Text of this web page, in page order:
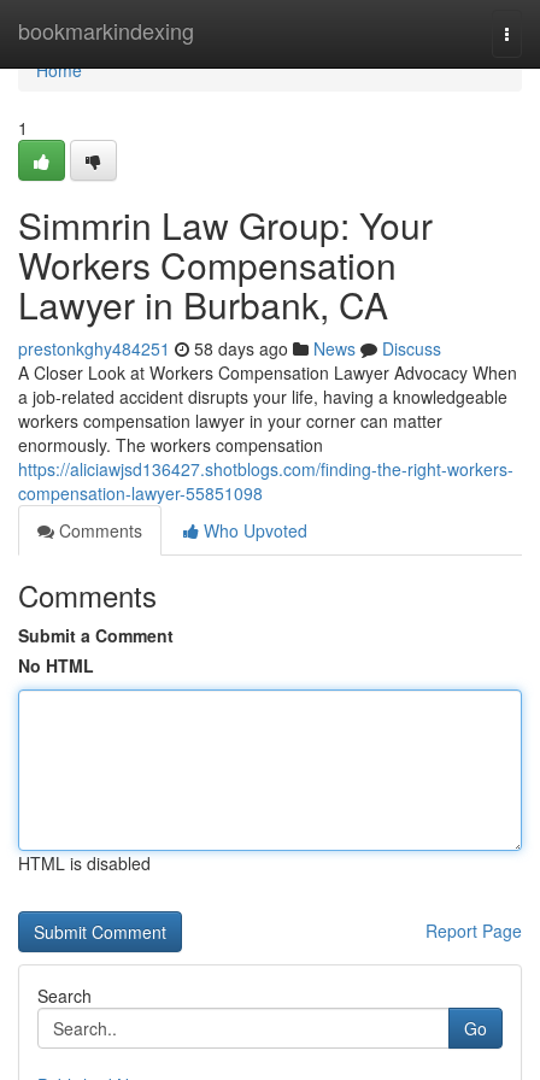
bookmarkindexing
Home
Home
1
Simmrin Law Group: Your
Workers Compensation
Lawyer in Burbank, CA
prestonkghy484251 58 days ago News
Discuss
A Closer Look at Workers Compensation Lawyer Advocacy When
a job-related accident disrupts your life, having a knowledgeable
workers compensation lawyer in your corner can matter
enormously. The workers compensation
https://aliciawjsd136427.shotblogs.com/finding-the-right-workers-
compensation-lawyer-55851098
Comments
Who Upvoted
Comments
Submit a Comment
No HTML
HTML is disabled
Report Page
Search
Go